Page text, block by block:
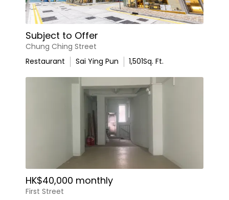
Subject to Offer
Chung Ching Street
Restaurant
Sai Ying Pun 1,501Sq. Ft.
HK$40,000 monthly
First Street